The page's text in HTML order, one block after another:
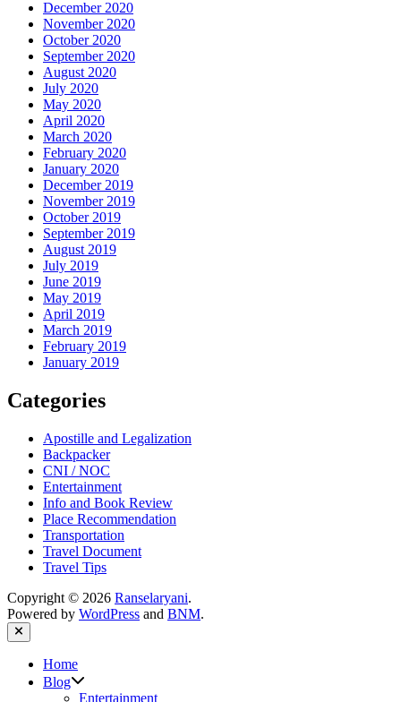
December 2020
November 2020
October 2020
September 2020
August 2020
July 2020
May 2020
April 2020
March 2020
February 2020
January 2020
December 2019
November 2019
October 2019
September 2019
August 2019
July 2019
June 2019
May 2019
April 2019
March 2019
February 2019
January 2019
Categories
Apostille and Legalization
Backpacker
CNI / NOC
Entertainment
Info and Book Review
Place Recommendation
Transportation
Travel Document
Travel Tips
Copyright © 2026 Ranselaryani.
Powered by WordPress and BNM.
Close
Home
Blog
sub
Entertainment